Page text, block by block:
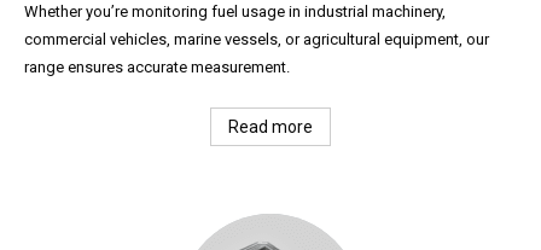
Whether you’re monitoring fuel usage in industrial machinery,
commercial vehicles, marine vessels, or agricultural equipment, our
range ensures accurate measurement.
Read more